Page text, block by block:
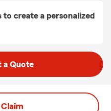
create a personalized
a Quote
Claim